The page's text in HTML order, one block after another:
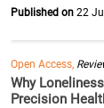
Published on 22
Open Access,
Why
Precision